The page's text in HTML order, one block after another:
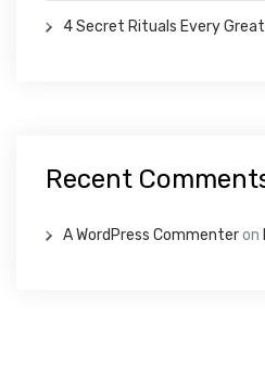
4 Secret Rituals Every
Recent
A WordPress Commenteron